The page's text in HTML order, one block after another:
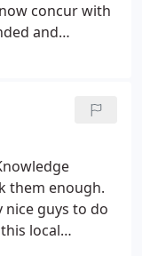
concur with
and
backup drive.
during
of my docs
to avoid
was
with
their company!
them enough.
nice guys to do
local